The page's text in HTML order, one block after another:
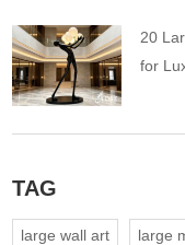
20
for
TAG
large wall art large